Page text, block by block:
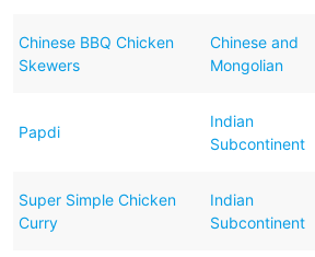
Chinese BBQ Chicken
Skewers
Chinese and
Mongolian
Papdi
Indian
Subcontinent
Super Simple Chicken
Curry
Indian
Subcontinent